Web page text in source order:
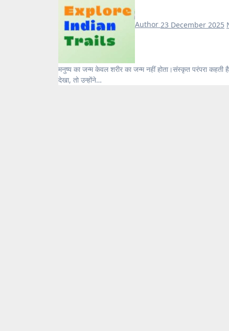
Author 23 December 2025
मनुष्य का जन्म केवल शरीर का जन्म नहीं होता।संस्कृत परंपरा कहती है — मनुष्य बनाया नहीं जाता, संस्कारों से गढ़ा जाता है। जब शास्त्रों ने जीवन को
देखा, तो उन्होंने…